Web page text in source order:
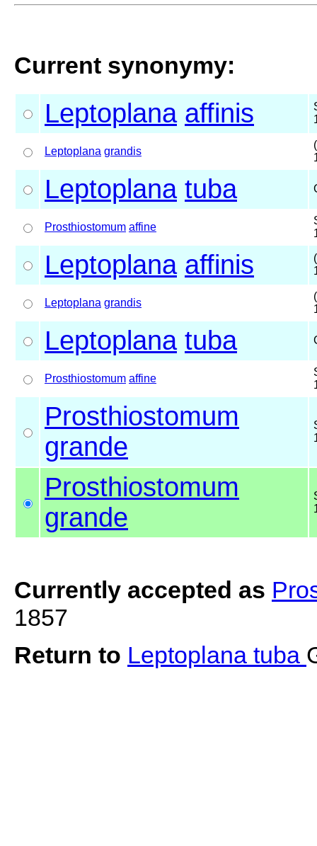
Current synonymy:
Leptoplana affinis
Leptoplana grandis
Leptoplana tuba
Prosthiostomum affine
Leptoplana affinis
Leptoplana grandis
Leptoplana tuba
Prosthiostomum affine
Prosthiostomum
grande
Prosthiostomum
grande
Currently accepted as
1857
Return to Leptoplana tuba